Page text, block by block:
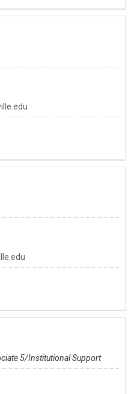
5/Institutional Support